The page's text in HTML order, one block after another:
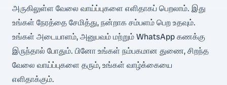
அருகிலுள்ள வேலை வாய்ப்புகளை எளிதாகப் பெறலாம். இது
உங்கள் நேரத்தை சேமித்து, நன்றாக சம்பளம் பெற உதவும்.
உங்கள் அடையாளம், அனுபவம் மற்றும் WhatsApp கணக்கு
இருந்தால் போதும். பினோ உங்கள் நம்பகமான துணை, சிறந்த
வேலை வாய்ப்புகளை தரும், உங்கள் வாழ்க்கையை
எளிதாக்கும்.